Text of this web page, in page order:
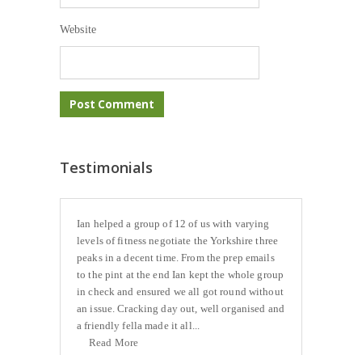
Website
Testimonials
Ian helped a group of 12 of us with varying
levels of fitness negotiate the Yorkshire three
peaks in a decent time. From the prep emails
to the pint at the end Ian kept the whole group
in check and ensured we all got round without
an issue. Cracking day out, well organised and
a friendly fella made it all...
Read More